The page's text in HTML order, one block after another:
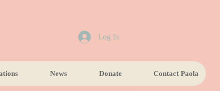
Log In
News Donate Contact Paola